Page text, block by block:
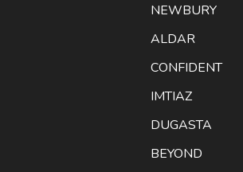
NEWBURY
ALDAR
CONFIDENT
IMTIAZ
DUGASTA
BEYOND